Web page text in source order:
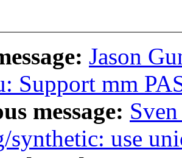
Jason
Support mm
message:
synthetic: use